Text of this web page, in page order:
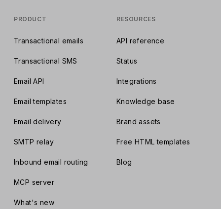
PRODUCT
Transactional emails
Transactional SMS
Email API
Email templates
Email delivery
SMTP relay
Inbound email routing
MCP server
What's new
RESOURCES
API reference
Status
Integrations
Knowledge base
Brand assets
Free HTML templates
Blog